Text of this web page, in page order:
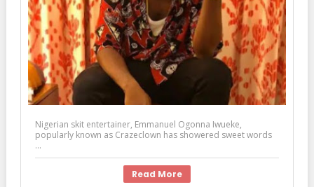
Nigerian skit entertainer, Emmanuel Ogonna Iwueke,
popularly known as Crazeclown has showered sweet words
...
Read More